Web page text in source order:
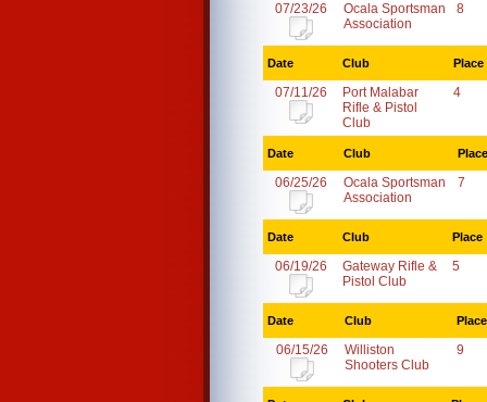
07/23/26
Ocala Sportsman
Association
8
Date Club Place
07/11/26
Port Malabar
Rifle & Pistol
Club
4
Date Club Place
06/25/26
Ocala Sportsman
Association
7
Date Club Place
06/19/26
Gateway Rifle &
Pistol Club
5
Date Club Place
06/15/26
Williston
Shooters Club
9